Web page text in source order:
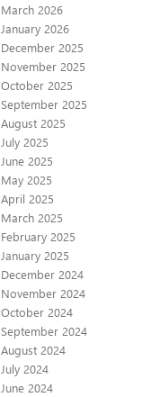
March 2026
January 2026
December 2025
November 2025
October 2025
September 2025
August 2025
July 2025
June 2025
May 2025
April 2025
March 2025
February 2025
January 2025
December 2024
November 2024
October 2024
September 2024
August 2024
July 2024
June 2024